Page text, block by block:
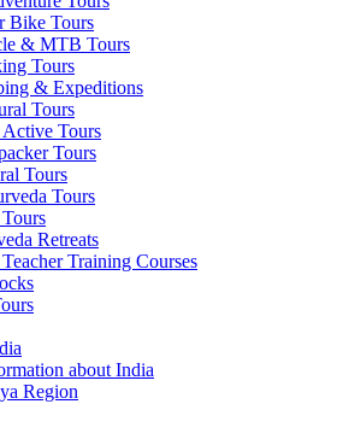
Bike Tours
& MTB Tours
Tours
& Expeditions
Tours
Tours
Tours
Tours
Tours
Retreats
Training Courses
about India
Region